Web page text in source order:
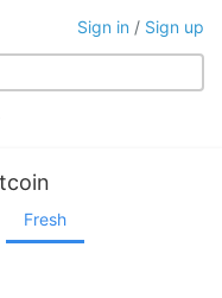
Sign in / Sign up
Fresh